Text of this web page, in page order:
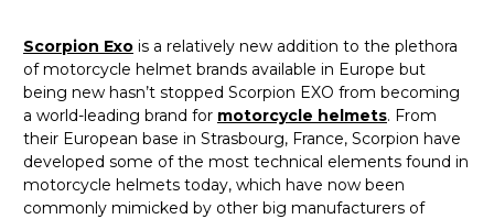
Scorpion Exo is a relatively new addition to the plethora
of motorcycle helmet brands available in Europe but
being new hasn’t stopped Scorpion EXO from becoming
a world-leading brand for motorcycle helmets. From
their European base in Strasbourg, France, Scorpion have
developed some of the most technical elements found in
motorcycle helmets today, which have now been
commonly mimicked by other big manufacturers of